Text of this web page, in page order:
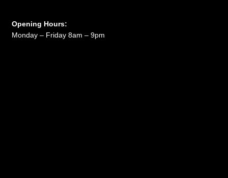
Opening Hours:
Monday – Friday 8am – 9pm